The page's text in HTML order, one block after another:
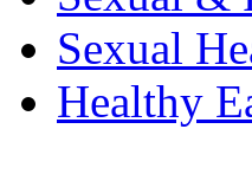
Sexual
Healthy